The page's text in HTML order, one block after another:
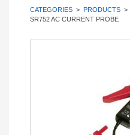
CATEGORIES > PRODUCTS >
SR752 AC CURRENT PROBE